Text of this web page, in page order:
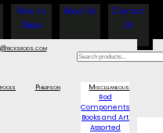
How to
Order
About Us
Contact
Us
Phillipson
Miscellaneous
Rod
Components
Books and Art
Assorted